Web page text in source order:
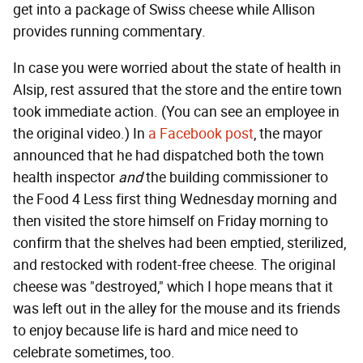
get into a package of Swiss cheese while Allison
provides running commentary.
In case you were worried about the state of health in
Alsip, rest assured that the store and the entire town
took immediate action. (You can see an employee in
the original video.) In a Facebook post, the mayor
announced that he had dispatched both the town
health inspector andthe building commissioner to
the Food 4 Less first thing Wednesday morning and
then visited the store himself on Friday morning to
confirm that the shelves had been emptied, sterilized,
and restocked with rodent-free cheese. The original
cheese was "destroyed," which I hope means that it
was left out in the alley for the mouse and its friends
to enjoy because life is hard and mice need to
celebrate sometimes, too.